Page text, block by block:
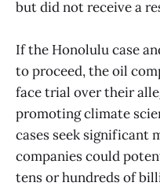
but did not receive a
If the Honolulu case
to proceed, the oil
face trial over their
promoting climate
cases seek significant
companies could
tens or hundreds of